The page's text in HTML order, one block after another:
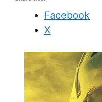
Facebook
X